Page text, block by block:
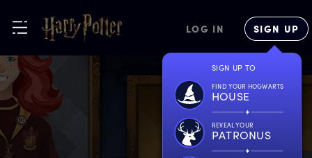
LOG IN SIGN UP
SIGN UP TO
FIND YOUR HOGWARTS
HOUSE
REVEAL YOUR
PATRONUS